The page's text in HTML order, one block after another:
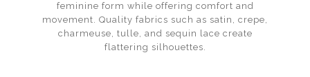
feminine form while offering comfort and
movement. Quality fabrics such as satin, crepe,
charmeuse, tulle, and sequin lace create
flattering silhouettes.